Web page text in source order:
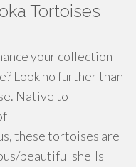
Tortoises
your collection
Look no further than
Native to
these tortoises are
beautiful shells